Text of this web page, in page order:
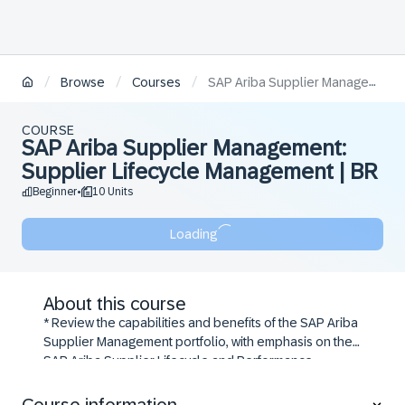
/ Browse / Courses / SAP Ariba Supplier Management: Supplier Lifecycle Management | BR
COURSE
SAP Ariba Supplier Management:
Supplier Lifecycle Management | BR
Beginner• 10 Units
Loading
About this course
* Review the capabilities and benefits of the SAP Ariba
Supplier Management portfolio, with emphasis on the
SAP Ariba Supplier Lifecycle and Performance
* Use the Supplier Management dashboard to search